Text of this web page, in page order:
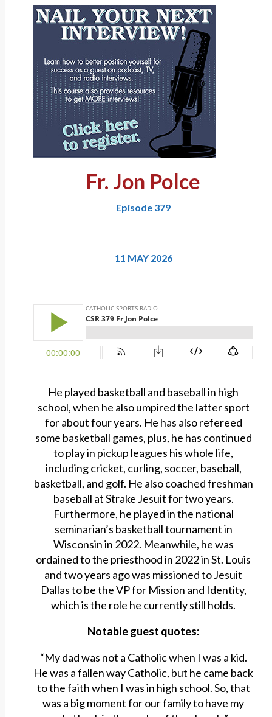
Fr. Jon Polce
Episode 379
11 MAY 2026
He played basketball and baseball in high
school, when he also umpired the latter sport
for about four years. He has also refereed
some basketball games, plus, he has continued
to play in pickup leagues his whole life,
including cricket, curling, soccer, baseball,
basketball, and golf. He also coached freshman
baseball at Strake Jesuit for two years.
Furthermore, he played in the national
seminarian’s basketball tournament in
Wisconsin in 2022. Meanwhile, he was
ordained to the priesthood in 2022 in St. Louis
and two years ago was missioned to Jesuit
Dallas to be the VP for Mission and Identity,
which is the role he currently still holds.
Notable guest quotes:
“My dad was not a Catholic when I was a kid.
He was a fallen way Catholic, but he came back
to the faith when I was in high school. So, that
was a big moment for our family to have my